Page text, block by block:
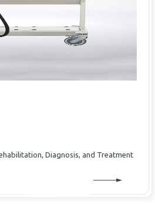
Diagnosis, and Treatment